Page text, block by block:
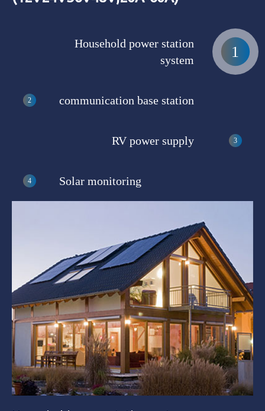
Household power station
system
communication base station
RV power supply
Solar monitoring